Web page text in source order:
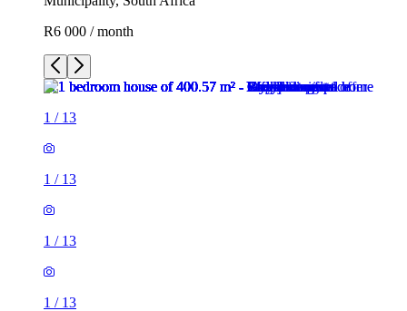
R6 000 / month
1 / 13
1 / 13
1 / 13
1 / 13